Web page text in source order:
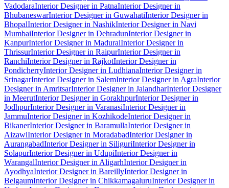
VadodaraInterior Designer in PatnaInterior Designer in
BhubaneswarInterior Designer in GuwahatiInterior Designer in
BhopalInterior Designer in NashikInterior Designer in Navi
MumbaiInterior Designer in DehradunInterior Designer in
KanpurInterior Designer in MaduraiInterior Designer in
ThrissurInterior Designer in RaipurInterior Designer in
RanchiInterior Designer in RajkotInterior Designer in
PondicherryInterior Designer in LudhianaInterior Designer in
SrinagarInterior Designer in SalemInterior Designer in AgraInterior
Designer in AmritsarInterior Designer in JalandharInterior Designer
in MeerutInterior Designer in GorakhpurInterior Designer in
JodhpurInterior Designer in VaranasiInterior Designer in
JammuInterior Designer in KozhikodeInterior Designer in
BikanerInterior Designer in BaramullaInterior Designer in
AizawlInterior Designer in MoradabadInterior Designer in
AurangabadInterior Designer in SiliguriInterior Designer in
SolapurInterior Designer in UdupiInterior Designer in
WarangalInterior Designer in AligarhInterior Designer in
AyodhyaInterior Designer in BareillyInterior Designer in
BelgaumInterior Designer in ChikkamagaluruInterior Designer in